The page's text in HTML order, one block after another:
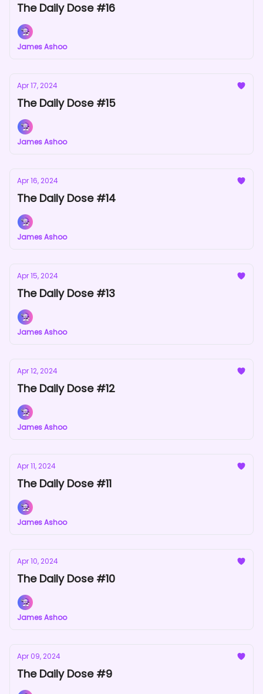
The Daily Dose #16
James Ashoo
Apr 17, 2024
The Daily Dose #15
James Ashoo
Apr 16, 2024
The Daily Dose #14
James Ashoo
Apr 15, 2024
The Daily Dose #13
James Ashoo
Apr 12, 2024
The Daily Dose #12
James Ashoo
Apr 11, 2024
The Daily Dose #11
James Ashoo
Apr 10, 2024
The Daily Dose #10
James Ashoo
Apr 09, 2024
The Daily Dose #9